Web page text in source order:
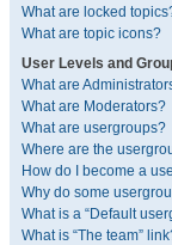
What are locked
What are topic icons?
User Levels and
What are
What are Moderators?
What are usergroups?
Where are the
How do I become a
Why do some
What is a “Default
What is “The team”